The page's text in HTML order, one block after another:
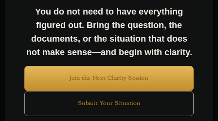
You do not need to have everything
figured out. Bring the question, the
documents, or the situation that does
not make sense—and begin with clarity.
Join the Next Clarity Session
Submit Your Situation